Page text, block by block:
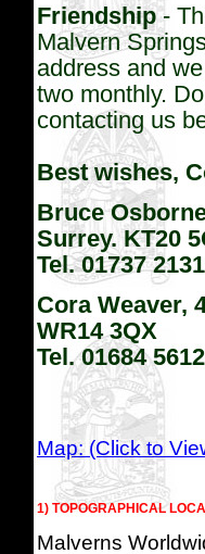
Friendship-
Malvern
address and
two monthly.
contacting us
Best wishes,
Bruce
Surrey. KT20
Tel. 01737
Cora Weaver,
WR14
Tel. 01684
Map: (Click to
1) TOPOGRAPHICAL
Malverns